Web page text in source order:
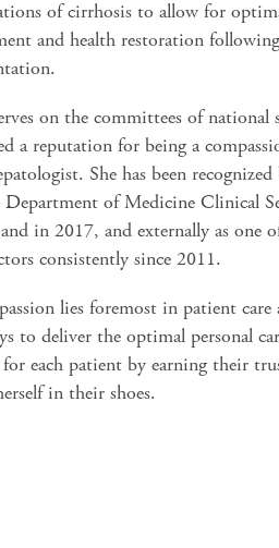
of cirrhosis to allow for
and health restoration
on the committees of national
a reputation for being a
She has been recognized
of Medicine Clinical
in 2017, and externally as one
consistently since 2011.
lies foremost in patient care
to deliver the optimal personal
for each patient by earning their
in their shoes.